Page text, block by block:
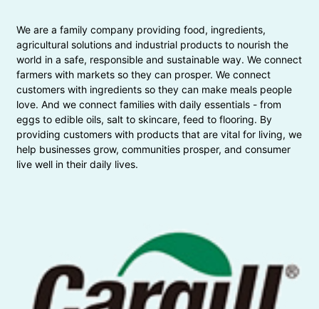
We are a family company providing food, ingredients,
agricultural solutions and industrial products to nourish the
world in a safe, responsible and sustainable way. We connect
farmers with markets so they can prosper. We connect
customers with ingredients so they can make meals people
love. And we connect families with daily essentials - from
eggs to edible oils, salt to skincare, feed to flooring. By
providing customers with products that are vital for living, we
help businesses grow, communities prosper, and consumer
live well in their daily lives.